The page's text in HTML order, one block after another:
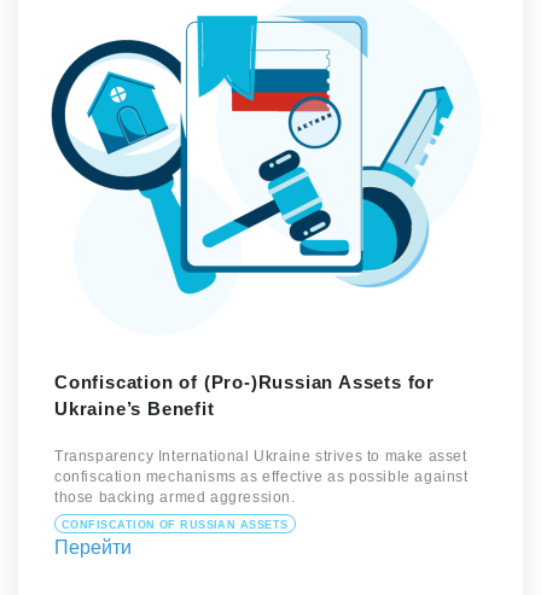
Confiscation of (Pro-)Russian Assets for
Ukraine’s Benefit
Transparency International Ukraine strives to make asset
confiscation mechanisms as effective as possible against
those backing armed aggression.
CONFISCATION OF RUSSIAN ASSETS
Перейти